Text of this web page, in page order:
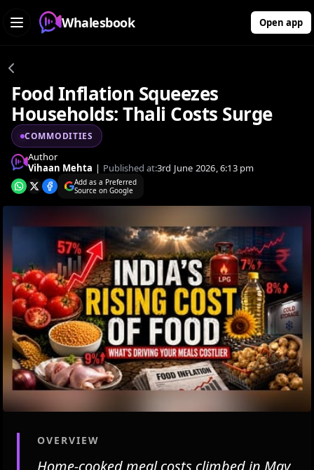
Whalesbook Open app
Food Inflation Squeezes
Households: Thali Costs Surge
COMMODITIES
Author
Vihaan Mehta | Published at:3rd June 2026, 6:13 pm
Add as a Preferred
Source on Google
OVERVIEW
Home-cooked meal costs climbed in May